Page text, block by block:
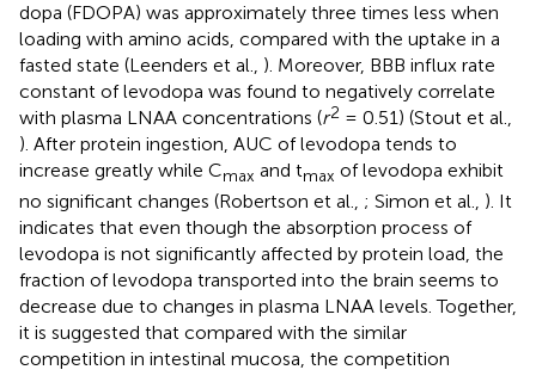
dopa (FDOPA) was approximately three times less when
loading with amino acids, compared with the uptake in a
fasted state (Leenders et al., ). Moreover, BBB influx rate
constant of levodopa was found to negatively correlate
with plasma LNAA concentrations (r2 = 0.51) (Stout et al.,
). After protein ingestion, AUC of levodopa tends to
increase greatly while Cmax and tmax of levodopa exhibit
no significant changes (Robertson et al., ; Simon et al., ). It
indicates that even though the absorption process of
levodopa is not significantly affected by protein load, the
fraction of levodopa transported into the brain seems to
decrease due to changes in plasma LNAA levels. Together,
it is suggested that compared with the similar
competition in intestinal mucosa, the competition